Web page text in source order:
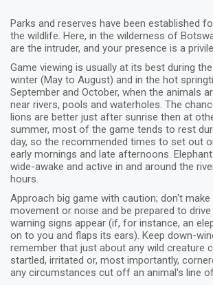
Parks and reserves have been established
the wildlife. Here, in the wilderness of
are the intruder, and your presence is a
Game viewing is usually at its best during
winter (May to August) and in the hot
September and October, when the animals
near rivers, pools and waterholes. The
lions are better just after sunrise then at
summer, most of the game tends to rest
day, so the recommended times to set out
early mornings and late afternoons.
wide-awake and active in and around the
hours.
Approach big game with caution; don't
movement or noise and be prepared to
warning signs appear (if, for instance, an
on to you and flaps its ears). Keep down-
remember that just about any wild creature
startled, irritated or, most importantly,
any circumstances cut off an animal's line